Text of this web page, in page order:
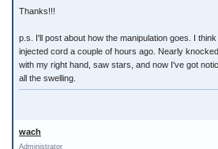
Thanks!!!
p.s. I'll post about how the manipulation goes. I
injected cord a couple of hours ago. Nearly
with my right hand, saw stars, and now I've got
all the swelling.
wach
Administrator